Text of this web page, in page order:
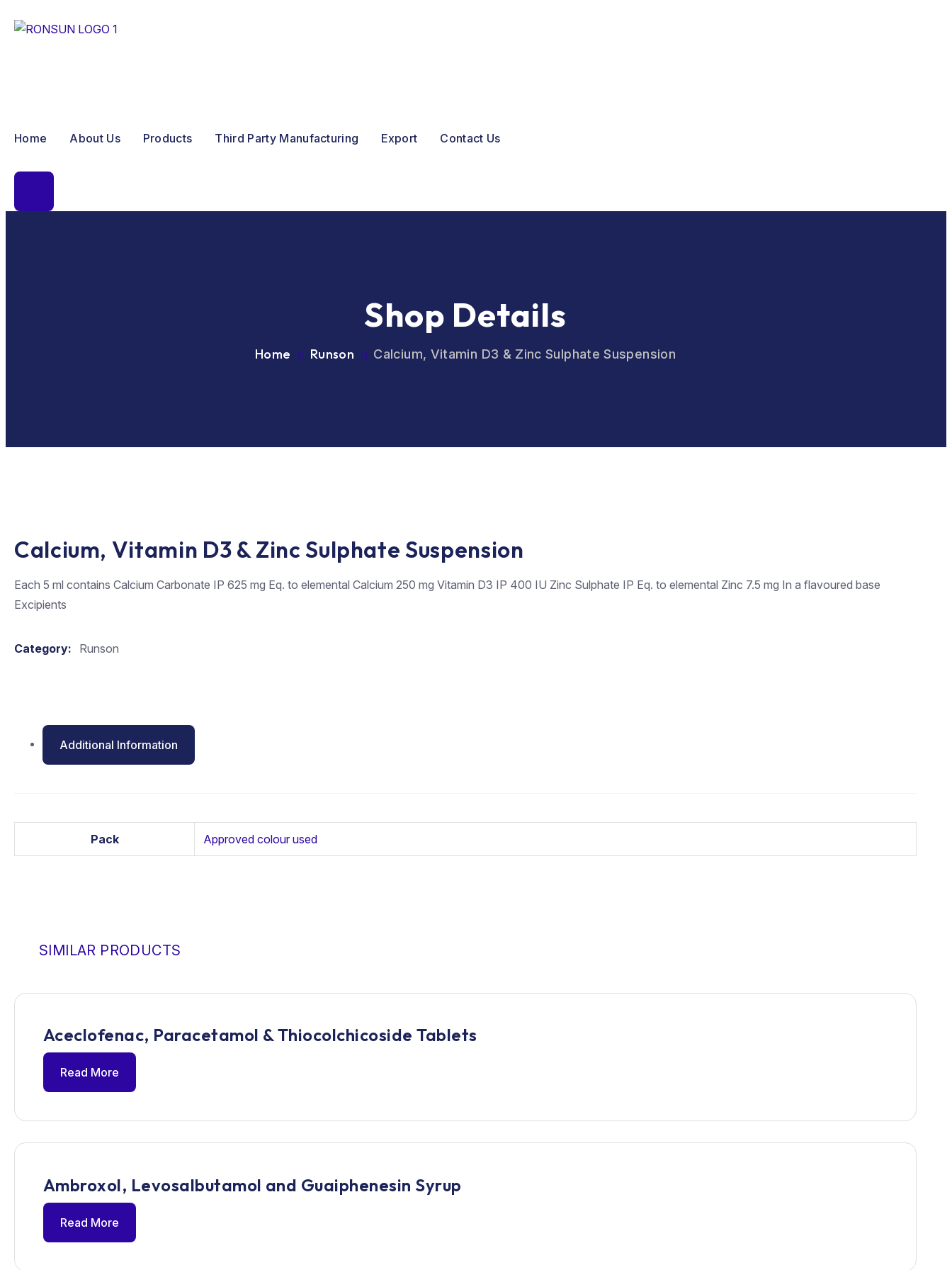
Home About Us Products Third Party Manufacturing Export Contact Us
Shop Details
Home Runson Calcium, Vitamin D3 & Zinc Sulphate Suspension
Calcium, Vitamin D3 & Zinc Sulphate Suspension
Each 5 ml contains Calcium Carbonate IP 625 mg Eq. to elemental Calcium 250 mg Vitamin D3 IP 400 IU Zinc Sulphate IP Eq. to elemental Zinc 7.5 mg In a flavoured base
Excipients
Category: Runson
Additional Information
Pack Approved colour used
SIMILAR PRODUCTS
Aceclofenac, Paracetamol & Thiocolchicoside Tablets
Read More
Ambroxol, Levosalbutamol and Guaiphenesin Syrup
Read More